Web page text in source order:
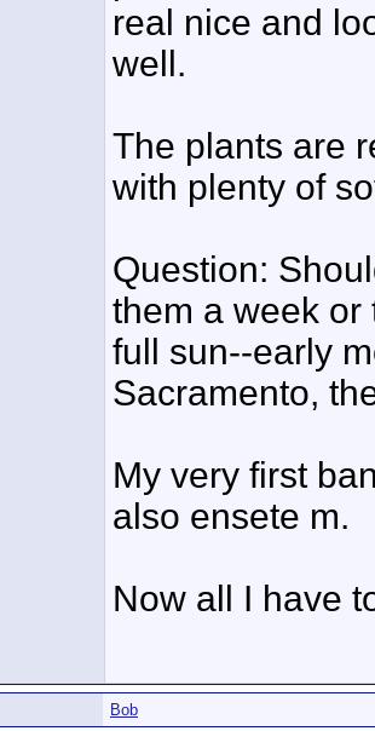
real nice and
well.
The plants are
with plenty of
Question:
them a week or
full sun--early
Sacramento,
My very first
also ensete m.
Now all I have
Bob